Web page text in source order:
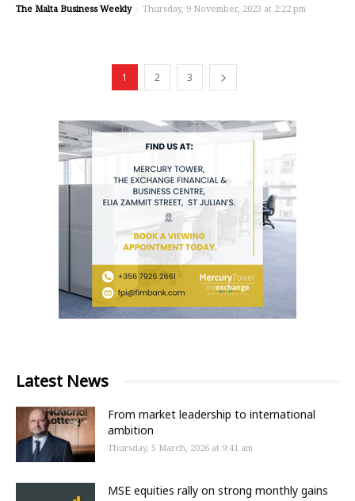
The Malta Business Weekly - Thursday, 9 November, 2023 at 2:22 pm
1 2 3
Latest News
From market leadership to international
ambition
Thursday, 5 March, 2026 at 9:41 am
MSE equities rally on strong monthly gains